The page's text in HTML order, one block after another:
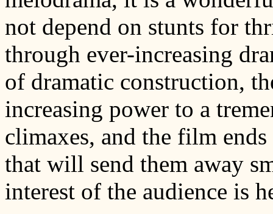
not depend on stunts for
through ever-increasing
of dramatic construction,
increasing power to a
climaxes, and the film
that will send them away
interest of the audience is